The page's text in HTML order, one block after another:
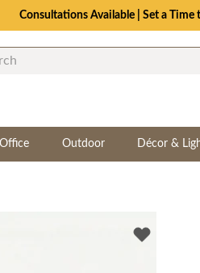
Consultations Available | Set a Time
Outdoor Décor &